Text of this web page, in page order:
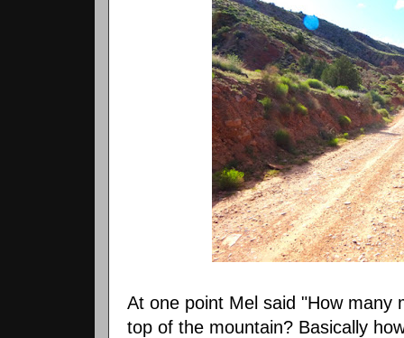
At one point Mel said "How many
top of the mountain? Basically